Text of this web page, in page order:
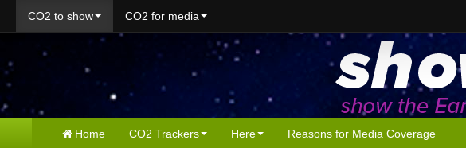
CO2 to show CO2 for media
Home CO2 Trackers Here Reasons for Media Coverage